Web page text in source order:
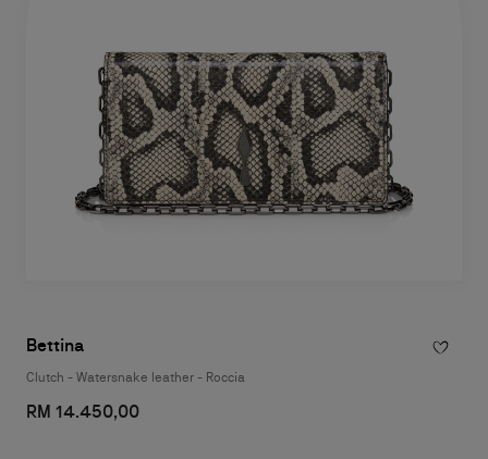
Bettina
Clutch - Watersnake leather - Roccia
RM 14.450,00